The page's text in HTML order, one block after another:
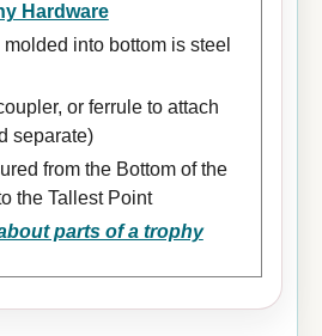
Hardware
into bottom is steel
or ferrule to attach
separate)
from the Bottom of the
the Tallest Point
parts of a trophy